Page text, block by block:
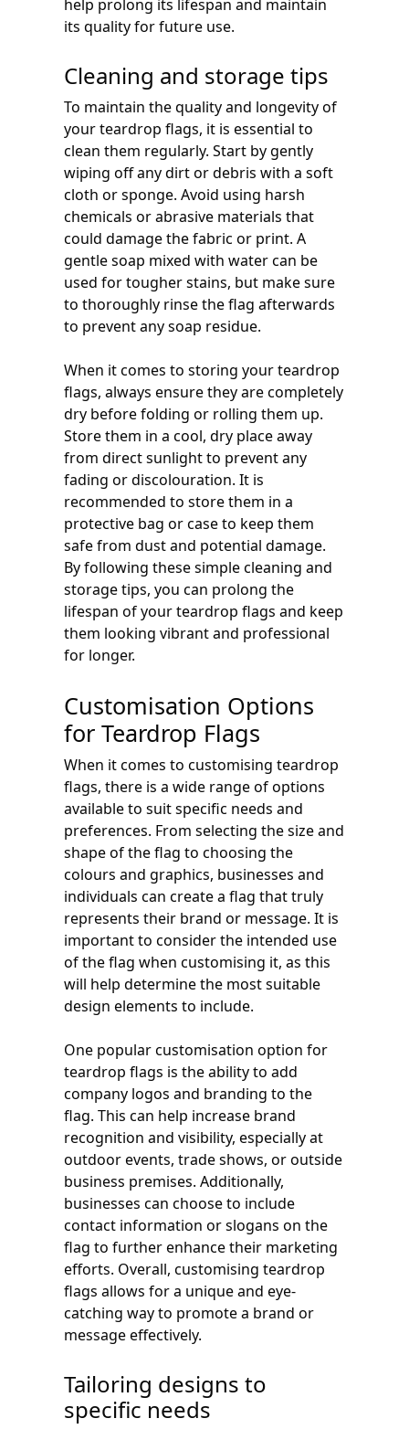
help prolong its lifespan and maintain
its quality for future use.
Cleaning and storage tips
To maintain the quality and longevity of
your teardrop flags, it is essential to
clean them regularly. Start by gently
wiping off any dirt or debris with a soft
cloth or sponge. Avoid using harsh
chemicals or abrasive materials that
could damage the fabric or print. A
gentle soap mixed with water can be
used for tougher stains, but make sure
to thoroughly rinse the flag afterwards
to prevent any soap residue.
When it comes to storing your teardrop
flags, always ensure they are completely
dry before folding or rolling them up.
Store them in a cool, dry place away
from direct sunlight to prevent any
fading or discolouration. It is
recommended to store them in a
protective bag or case to keep them
safe from dust and potential damage.
By following these simple cleaning and
storage tips, you can prolong the
lifespan of your teardrop flags and keep
them looking vibrant and professional
for longer.
Customisation Options
for Teardrop Flags
When it comes to customising teardrop
flags, there is a wide range of options
available to suit specific needs and
preferences. From selecting the size and
shape of the flag to choosing the
colours and graphics, businesses and
individuals can create a flag that truly
represents their brand or message. It is
important to consider the intended use
of the flag when customising it, as this
will help determine the most suitable
design elements to include.
One popular customisation option for
teardrop flags is the ability to add
company logos and branding to the
flag. This can help increase brand
recognition and visibility, especially at
outdoor events, trade shows, or outside
business premises. Additionally,
businesses can choose to include
contact information or slogans on the
flag to further enhance their marketing
efforts. Overall, customising teardrop
flags allows for a unique and eye-
catching way to promote a brand or
message effectively.
Tailoring designs to
specific needs